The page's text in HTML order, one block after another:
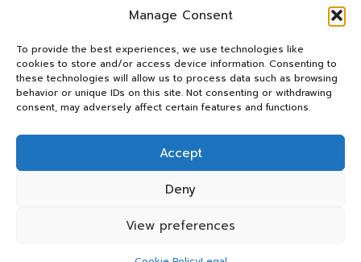
Manage Consent
To provide the best experiences, we use technologies like
cookies to store and/or access device information. Consenting to
these technologies will allow us to process data such as browsing
behavior or unique IDs on this site. Not consenting or withdrawing
consent, may adversely affect certain features and functions.
Accept
Deny
View preferences
Delivering relay solutions locally for over 7 years
first expertise in relay networks
Team includes relay specialists devoted to finding the
best fit for every client need
We share updates and tips from trusted non-profit web
resources and relay industry news
Copyright 2026 — Panos Relay. All rights reserved.
Bloglo WordPress Theme